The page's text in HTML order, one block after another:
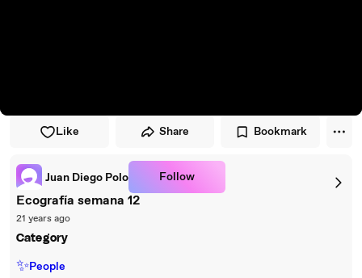
Like Share Bookmark
Juan Diego Polo Follow
Ecografía semana 12
21 years ago
Category
✨People